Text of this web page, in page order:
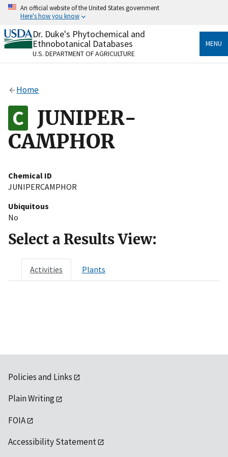
Skip
content
An official website of the United States government
Here's how you know
Official websites use .gov
A.govwebsite belongs to an official government
organization in the United States.
Alock
to the .gov website. Share sensitive information only
on official, secure websites.
Dr. Duke's Phytochemical and
Ethnobotanical Databases
U.S. DEPARTMENT OF AGRICULTURE
MENU
Home
JUNIPER-
CAMPHOR
Chemical ID
JUNIPERCAMPHOR
Ubiquitous
No
Select a Results View:
Activities Plants
Policies and Links
Plain Writing
FOIA
Accessibility Statement